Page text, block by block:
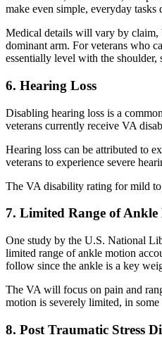
make even simple, everyday
Medical details will vary by claim,
dominant arm. For veterans who
essentially level with the
6. Hearing Loss
Disabling hearing loss is a
veterans currently receive VA
Hearing loss can be attributed to
veterans to experience severe
The VA disability rating for mild to
7. Limited Range of
One study by the U.S. National
limited range of ankle motion
follow since the ankle is a key
The VA will focus on pain and
motion is severely limited, in
8. Post Traumatic Stress